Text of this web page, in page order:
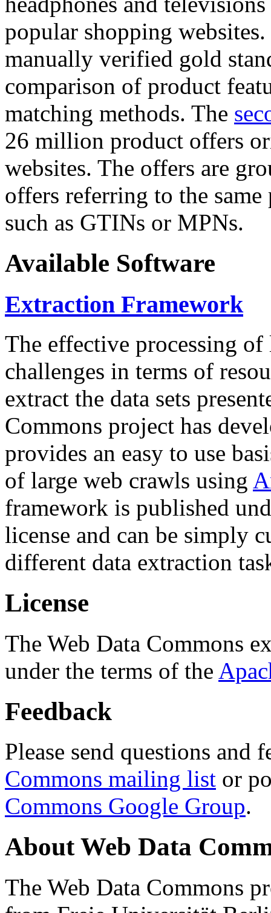
popular shopping
manually verified gold
comparison of product
matching methods. The
26 million product offers
websites. The offers are
offers referring to the
such as GTINs or MPNs.
Available Software
Extraction Framework
The effective processing of
challenges in terms of
extract the data sets
Commons project has
provides an easy to use
of large web crawls using
framework is published
license and can be simply
different data extraction
License
The Web Data Commons
under the terms of the
Feedback
Please send questions and
Commons mailing list or
Commons Google Group.
About Web Data
The Web Data Commons